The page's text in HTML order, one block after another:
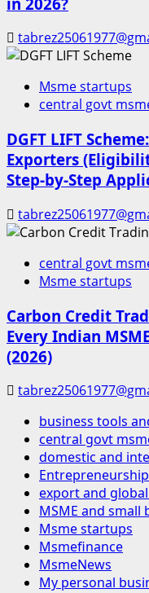
Msme startups
central govt
DGFT LIFT
Exporters
Step-by-Step
central govt
Msme startups
Carbon Credit
Every Indian
(2026)
business tools
central govt
domestic and
Entrepreneurship
export and
MSME and small
Msme startups
Msmefinance
MsmeNews
My personal